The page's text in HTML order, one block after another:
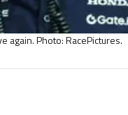
again. Photo: RacePictures.